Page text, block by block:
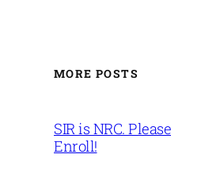
MORE POSTS
SIR is NRC. Please
Enroll!